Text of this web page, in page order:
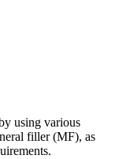
using various
filler (MF), as